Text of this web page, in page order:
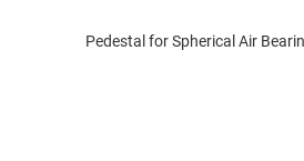
Pedestal for Spherical Air